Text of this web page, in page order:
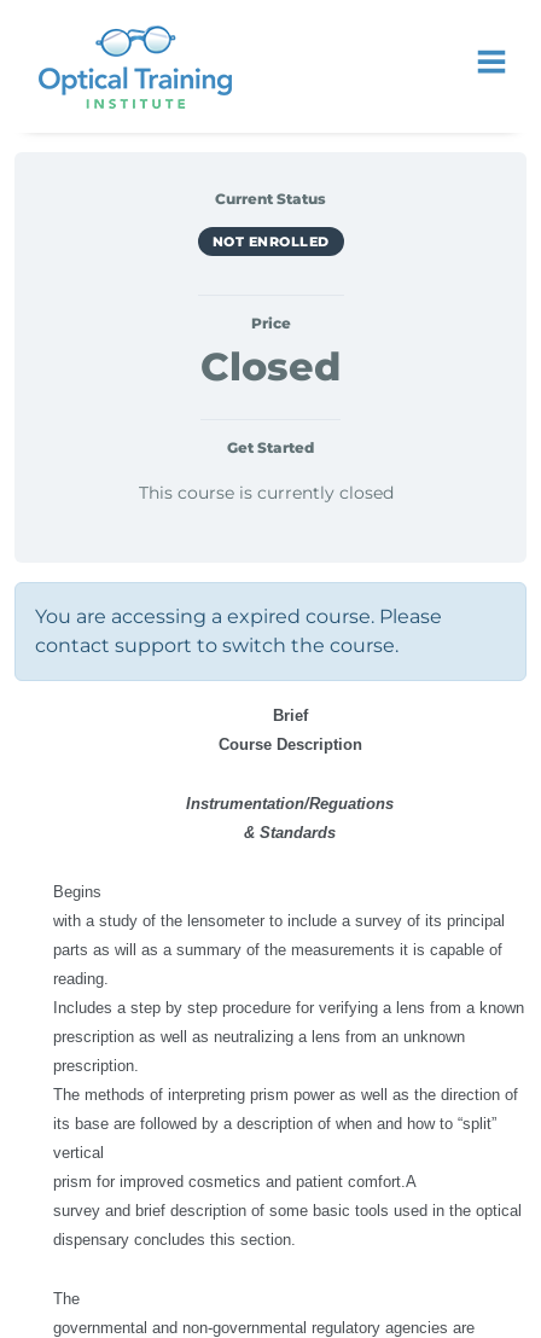
Current Status
NOT ENROLLED
Price
Closed
Get Started
This course is currently closed
You are accessing a expired course. Please
contact support to switch the course.
Brief
Course Description
Instrumentation/Reguations
& Standards
Begins
with a study of the lensometer to include a survey of its principal
parts as will as a summary of the measurements it is capable of
reading.
Includes a step by step procedure for verifying a lens from a known
prescription as well as neutralizing a lens from an unknown
prescription.
The methods of interpreting prism power as well as the direction of
its base are followed by a description of when and how to “split”
vertical
prism for improved cosmetics and patient comfort.A
survey and brief description of some basic tools used in the optical
dispensary concludes this section.
The
governmental and non-governmental regulatory agencies are